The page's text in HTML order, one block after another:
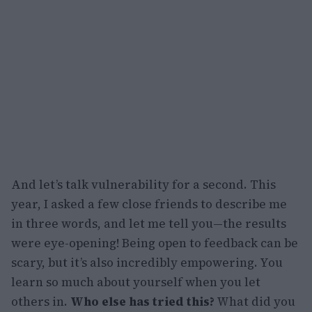
And let’s talk vulnerability for a second. This
year, I asked a few close friends to describe me
in three words, and let me tell you—the results
were eye-opening! Being open to feedback can be
scary, but it’s also incredibly empowering. You
learn so much about yourself when you let
others in. Who else has tried this? What did you